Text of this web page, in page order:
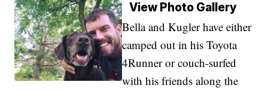
View Photo Gallery
Bella and Kugler have either
camped out in his Toyota
4Runner or couch-surfed
with his friends along the